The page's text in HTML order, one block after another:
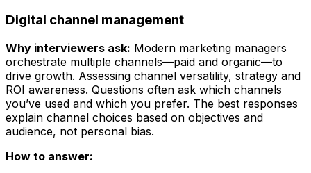
Digital channel management
Why interviewers ask: Modern marketing managers
orchestrate multiple channels—paid and organic—to
drive growth. Assessing channel versatility, strategy and
ROI awareness. Questions often ask which channels
you’ve used and which you prefer. The best responses
explain channel choices based on objectives and
audience, not personal bias.
How to answer: